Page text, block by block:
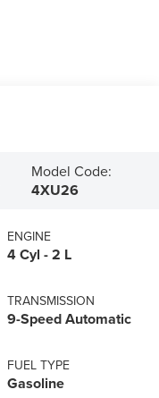
Model Code:
4XU26
ENGINE
4 Cyl - 2 L
TRANSMISSION
9-Speed Automatic
FUEL TYPE
Gasoline